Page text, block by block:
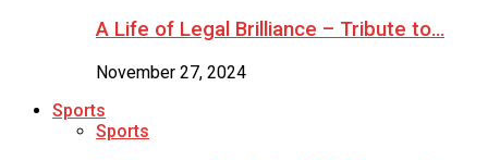
A Life of Legal Brilliance – Tribute to…
November 27, 2024
Sports
Sports